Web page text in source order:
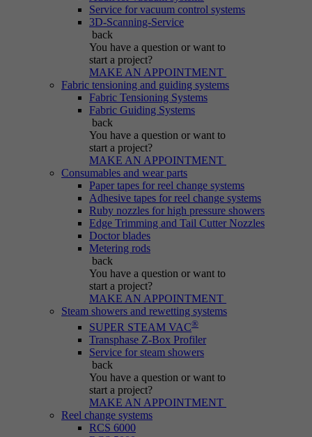
Service for vacuum control systems
3D-Scanning-Service
back
You have a question or want to
start a project?
MAKE AN APPOINTMENT
Fabric tensioning and guiding systems
Fabric Tensioning Systems
Fabric Guiding Systems
back
You have a question or want to
start a project?
MAKE AN APPOINTMENT
Consumables and wear parts
Paper tapes for reel change systems
Adhesive tapes for reel change systems
Ruby nozzles for high pressure showers
Edge Trimming and Tail Cutter Nozzles
Doctor blades
Metering rods
back
You have a question or want to
start a project?
MAKE AN APPOINTMENT
Steam showers and rewetting systems
SUPER STEAM VAC®
Transphase Z-Box Profiler
Service for steam showers
back
You have a question or want to
start a project?
MAKE AN APPOINTMENT
Reel change systems
RCS 6000
Session
Cookie generated by PHP-based applications.
It is a general identifier used to hold user
session variables. It is usually a randomly
generated number; how it is used may depend
on the website. A good example, however, is
maintaining the logged-in status for a user
between different pages.
be_lastLoginProvider
Typo3
Session
Used for Typo3 backend login.